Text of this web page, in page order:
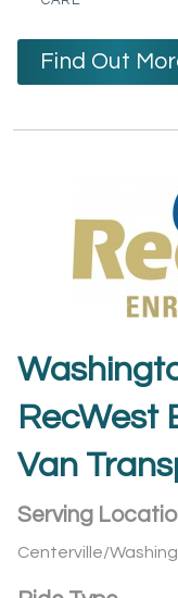
Find Out
RecWest
Van
Serving
Centerville/